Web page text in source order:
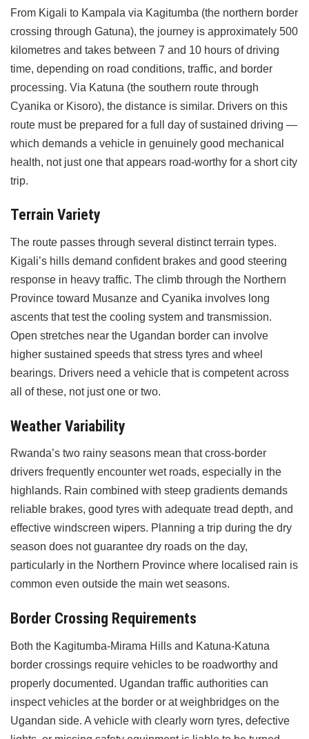
From Kigali to Kampala via Kagitumba (the northern border
crossing through Gatuna), the journey is approximately 500
kilometres and takes between 7 and 10 hours of driving
time, depending on road conditions, traffic, and border
processing. Via Katuna (the southern route through
Cyanika or Kisoro), the distance is similar. Drivers on this
route must be prepared for a full day of sustained driving —
which demands a vehicle in genuinely good mechanical
health, not just one that appears road-worthy for a short city
trip.
Terrain Variety
The route passes through several distinct terrain types.
Kigali’s hills demand confident brakes and good steering
response in heavy traffic. The climb through the Northern
Province toward Musanze and Cyanika involves long
ascents that test the cooling system and transmission.
Open stretches near the Ugandan border can involve
higher sustained speeds that stress tyres and wheel
bearings. Drivers need a vehicle that is competent across
all of these, not just one or two.
Weather Variability
Rwanda’s two rainy seasons mean that cross-border
drivers frequently encounter wet roads, especially in the
highlands. Rain combined with steep gradients demands
reliable brakes, good tyres with adequate tread depth, and
effective windscreen wipers. Planning a trip during the dry
season does not guarantee dry roads on the day,
particularly in the Northern Province where localised rain is
common even outside the main wet seasons.
Border Crossing Requirements
Both the Kagitumba-Mirama Hills and Katuna-Katuna
border crossings require vehicles to be roadworthy and
properly documented. Ugandan traffic authorities can
inspect vehicles at the border or at weighbridges on the
Ugandan side. A vehicle with clearly worn tyres, defective